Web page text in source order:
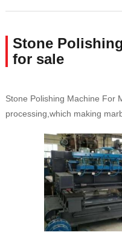
Stone
for sale
Stone Polishing Machine For
processing,which making